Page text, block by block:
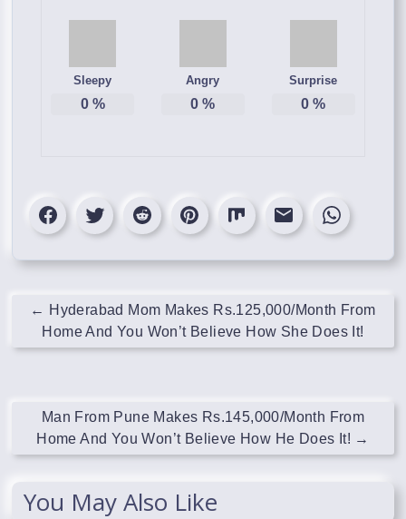
Sleepy
0%
Angry
0 %
Surprise
0 %
← Hyderabad Mom Makes Rs.125,000/Month From
Home And You Won’t Believe How She Does It!
Man From Pune Makes Rs.145,000/Month From
Home And You Won’t Believe How He Does It! →
You May Also Like